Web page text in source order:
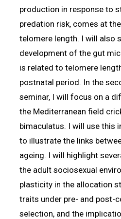
production in response to
predation risk, comes at
telomere length. I will also
development of the gut
is related to telomere
postnatal period. In the
seminar, I will focus on a
the Mediterranean field
bimaculatus. I will use this
to illustrate the links
ageing. I will highlight
the adult sociosexual
plasticity in the allocation
traits under pre- and post-
selection, and the